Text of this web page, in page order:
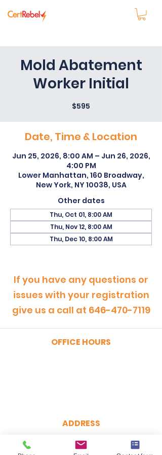
Mold Abatement
Worker Initial
$595
Date, Time & Location
Jun 25, 2026, 8:00 AM – Jun 26, 2026,
4:00 PM
Lower Manhattan, 160 Broadway,
New York, NY 10038, USA
Other dates
Thu, Oct 01, 8:00 AM
Thu, Nov 12, 8:00 AM
Thu, Dec 10, 8:00 AM
If you have any questions or
issues with your registration
give us a call at 646-470-7119
OFFICE HOURS
ADDRESS
160 Broadway, Suite 200